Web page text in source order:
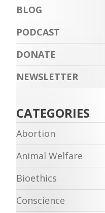
BLOG
PODCAST
DONATE
NEWSLETTER
CATEGORIES
Abortion
Animal Welfare
Bioethics
Conscience